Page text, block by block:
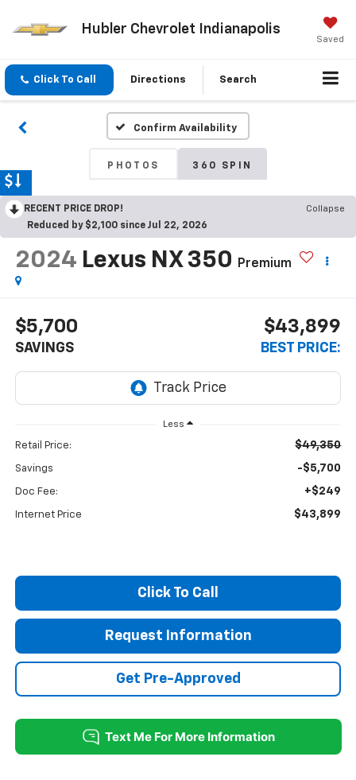
Hubler Chevrolet Indianapolis
Saved
Click To Call Directions Search
Confirm Availability
PHOTOS 360 SPIN
RECENT PRICE DROP!
Collapse
Reduced by $2,100 since Jul 22, 2026
2024 Lexus NX 350 Premium
$5,700
SAVINGS
$43,899
BEST PRICE:
Less
Retail Price: $49,350
Savings -$5,700
Doc Fee: +$249
Internet Price $43,899
Click To Call
Request Information
Get Pre-Approved